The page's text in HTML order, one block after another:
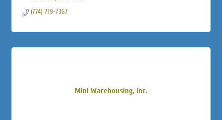
(774) 719-7367
Mini Warehousing, Inc.